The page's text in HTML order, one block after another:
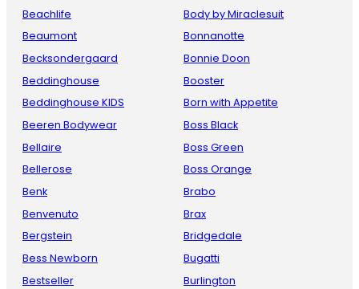
Beachlife
Beaumont
Becksondergaard
Beddinghouse
Beddinghouse KIDS
Beeren Bodywear
Bellaire
Bellerose
Benk
Benvenuto
Bergstein
Bess Newborn
Bestseller
Body by Miraclesuit
Bonnanotte
Bonnie Doon
Booster
Born with Appetite
Boss Black
Boss Green
Boss Orange
Brabo
Brax
Bridgedale
Bugatti
Burlington